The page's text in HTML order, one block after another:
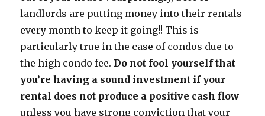
landlords are putting money into their rentals
every month to keep it going!! This is
particularly true in the case of condos due to
the high condo fee.Do not fool yourself that
you’re having a sound investment if your
rental does not produce a positive cash flow
unless you have strong conviction that your